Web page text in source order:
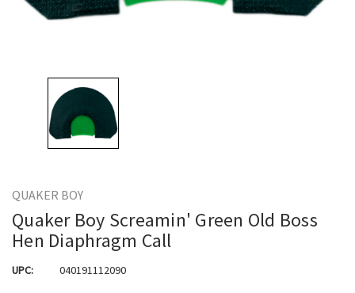
QUAKER BOY
Quaker Boy Screamin' Green Old Boss
Hen Diaphragm Call
UPC: 040191112090